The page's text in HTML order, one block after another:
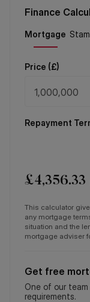
Finance
Price (£)
Repayment
£4,356.33
This calculator
any mortgage
situation and the
mortgage adviser
Get free
One of our
requirements.